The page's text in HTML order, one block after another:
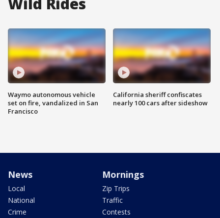
Waymo autonomous vehicle
set on fire, vandalized in San
Francisco
California sheriff confiscates
nearly 100 cars after sideshow
News
Local
National
Crime
Mornings
Zip Trips
Traffic
Contests